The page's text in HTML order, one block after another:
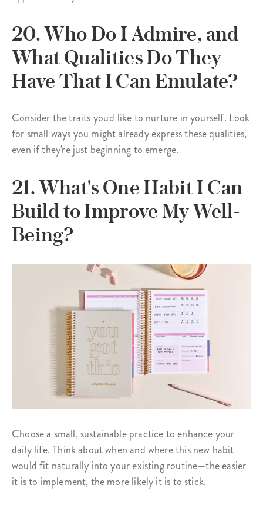
20. Who Do I Admire, and
What Qualities Do They
Have That I Can Emulate?
Consider the traits you'd like to nurture in yourself. Look
for small ways you might already express these qualities,
even if they're just beginning to emerge.
21. What's One Habit I Can
Build to Improve My Well-
Being?
Choose a small, sustainable practice to enhance your
daily life. Think about when and where this new habit
would fit naturally into your existing routine—the easier
it is to implement, the more likely it is to stick.